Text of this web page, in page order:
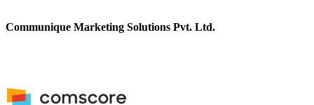
Communique Marketing Solutions Pvt. Ltd.